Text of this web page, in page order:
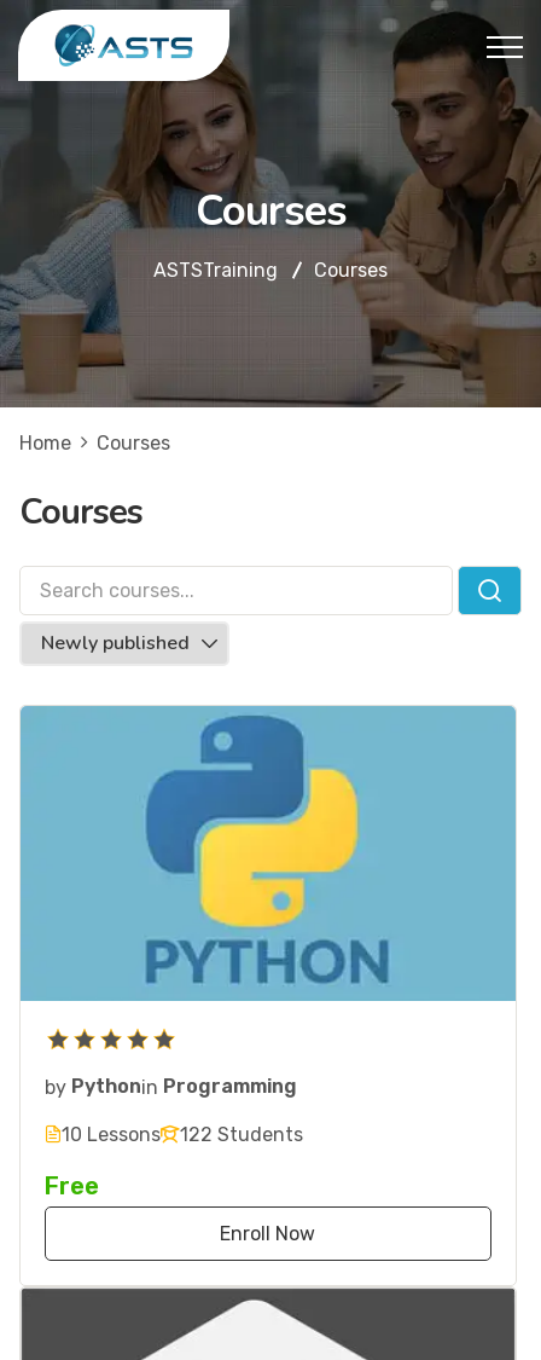
Courses
ASTSTraining Courses
Home Courses
Courses
by Pythonin Programming
10 Lessons 122 Students
Free
Enroll Now